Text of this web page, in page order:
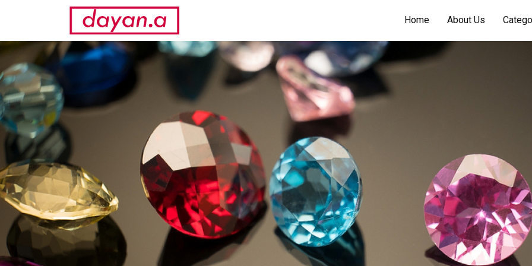
Home About Us